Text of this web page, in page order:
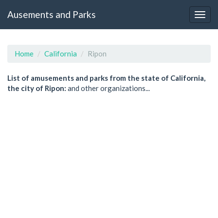
Ausements and Parks
Home California Ripon
List of amusements and parks from the state of California,
the city of Ripon: and other organizations...